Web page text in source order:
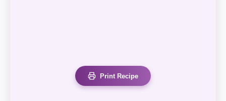
Print Recipe